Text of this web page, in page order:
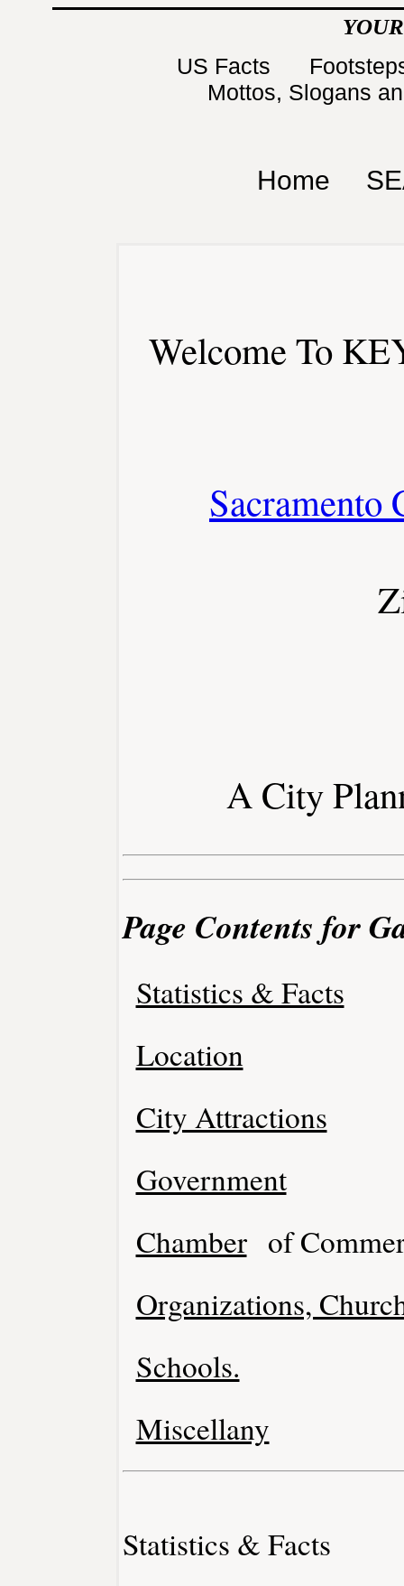
US Facts
Mottos, Slogans
Home
Welcome To
Sacramento
A City
Page Contents for
Statistics & Facts
Location
City Attractions
Government
Chamber of
Organizations,
Schools.
Miscellany
Statistics & Facts